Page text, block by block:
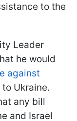
to the
Leader
he would
against
Ukraine.
any bill
and Israel